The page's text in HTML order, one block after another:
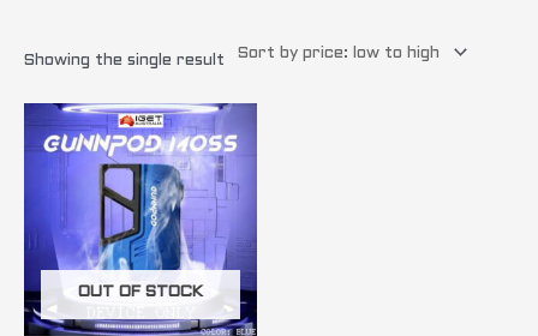
Showing the single result
OUT OF STOCK